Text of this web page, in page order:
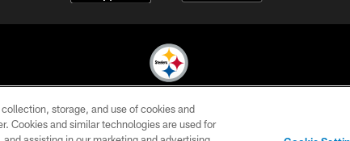
© 2026 Pittsburgh Steelers. All Rights Reserved
storage, and use of cookies and
Cookies and similar technologies are used for